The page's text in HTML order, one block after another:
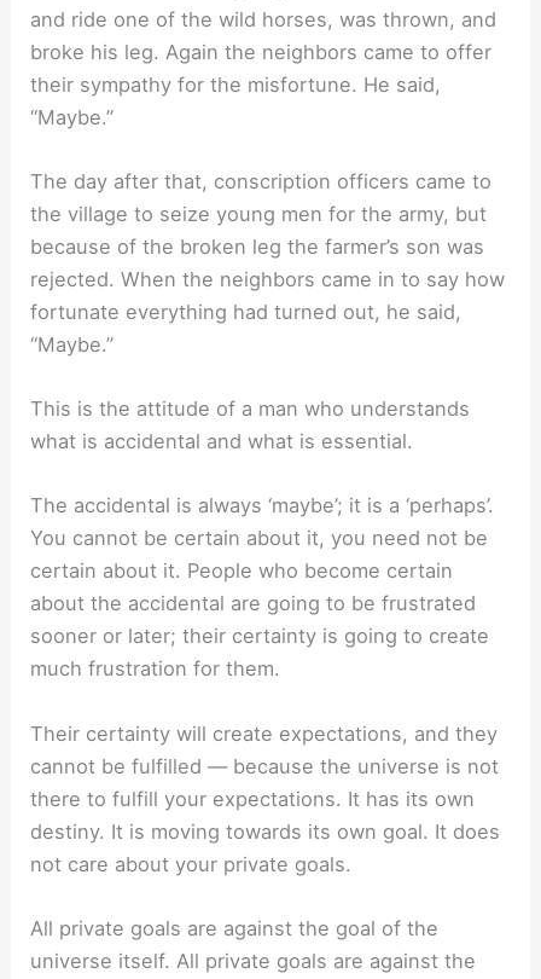
and ride one of the wild horses, was thrown, and
broke his leg. Again the neighbors came to offer
their sympathy for the misfortune. He said,
“Maybe.”
The day after that, conscription officers came to
the village to seize young men for the army, but
because of the broken leg the farmer’s son was
rejected. When the neighbors came in to say how
fortunate everything had turned out, he said,
“Maybe.”
This is the attitude of a man who understands
what is accidental and what is essential.
The accidental is always ‘maybe’; it is a ‘perhaps’.
You cannot be certain about it, you need not be
certain about it. People who become certain
about the accidental are going to be frustrated
sooner or later; their certainty is going to create
much frustration for them.
Their certainty will create expectations, and they
cannot be fulfilled — because the universe is not
there to fulfill your expectations. It has its own
destiny. It is moving towards its own goal. It does
not care about your private goals.
All private goals are against the goal of the
universe itself. All private goals are against the